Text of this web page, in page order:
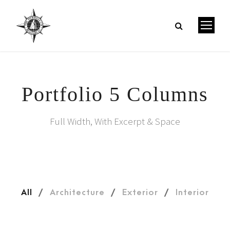
Portfolio 5 Columns
Full Width, With Excerpt & Space
All / Architecture / Exterior / Interior